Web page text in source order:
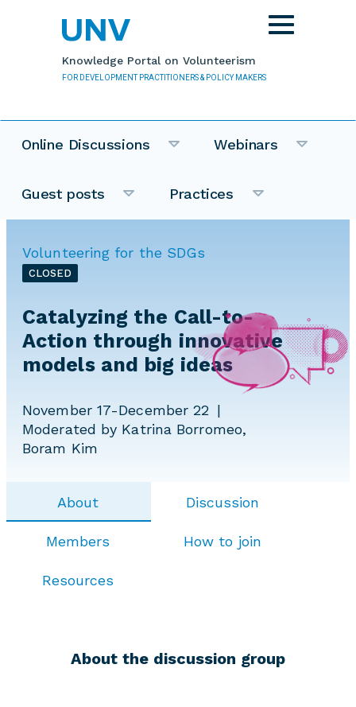
Knowledge Portal on Volunteerism
FOR DEVELOPMENT PRACTITIONERS & POLICY MAKERS
Toggle
navigation
Online Discussions Webinars
Guest posts Practices
Volunteering for the SDGs
CLOSED
Catalyzing the Call-to-
Action through innovative
models and big ideas
November 17-December 22
Moderated by Katrina Borromeo,
Boram Kim
About Discussion
Members How to join
Resources
About the discussion group